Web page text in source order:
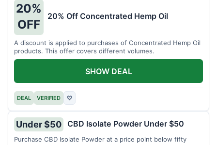
20%
OFF
20% Off Concentrated Hemp Oil
A discount is applied to purchases of Concentrated Hemp Oil
products. This offer covers different volumes.
DEAL VERIFIED ♡
SHOW DEAL
Under $50 CBD Isolate Powder Under $50
Purchase CBD Isolate Powder at a price point below fifty